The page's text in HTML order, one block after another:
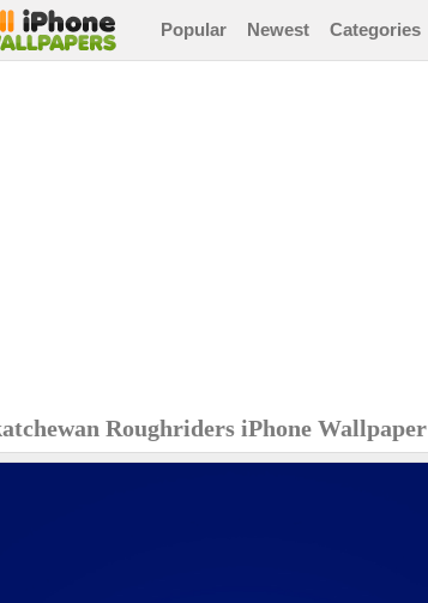
Popular Newest Categories
Roughriders iPhone Wallpaper